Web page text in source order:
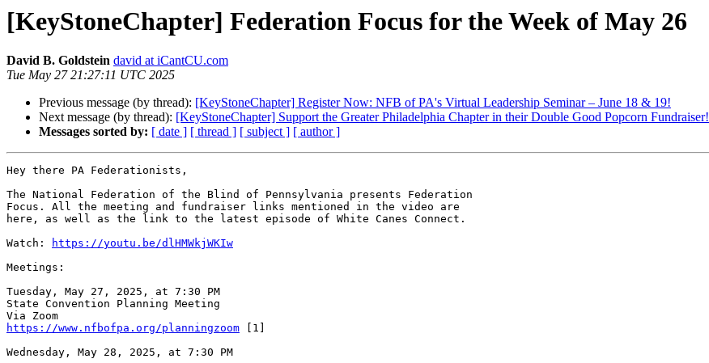
[KeyStoneChapter] Federation Focus for the Week of May 26
David B. Goldstein david at iCantCU.com
Tue May 27 21:27:11 UTC 2025
Previous message (by thread): [KeyStoneChapter] Register Now: NFB of PA's Virtual Leadership Seminar – June 18 & 19!
Next message (by thread): [KeyStoneChapter] Support the Greater Philadelphia Chapter in their Double Good Popcorn Fundraiser!
Messages sorted by: [ date ] [ thread ] [ subject ] [ author ]
Hey there PA Federationists,
The National Federation of the Blind of Pennsylvania presents Federation
Focus. All the meeting and fundraiser links mentioned in the video are
here, as well as the link to the latest episode of White Canes Connect.
Watch:
https://youtu.be/dlHMWkjWKIw
Meetings:
Tuesday, May 27, 2025, at 7:30 PM
State Convention Planning Meeting
https://www.nfbofpa.org/planningzoom [1]
Wednesday, May 28, 2025, at 7:30 PM